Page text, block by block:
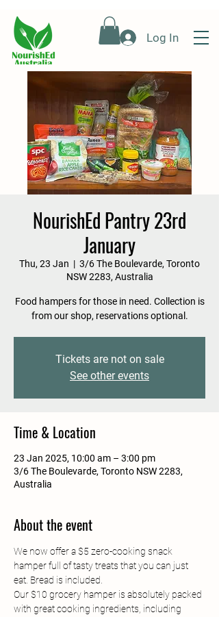
Log In
NourishEd Pantry 23rd
January
Thu, 23 Jan
  |
3/6 The Boulevarde, Toronto
NSW 2283, Australia
Food hampers for those in need. Collection is
from our shop, reservations optional.
Tickets are not on sale
See other events
Time & Location
23 Jan 2025, 10:00 am – 3:00 pm
3/6 The Boulevarde, Toronto NSW 2283,
Australia
About the event
We now offer a $5 zero-cooking snack
hamper full of tasty treats that you can just
eat. Bread is included.
Our $10 grocery hamper is absolutely packed
with great cooking ingredients, including